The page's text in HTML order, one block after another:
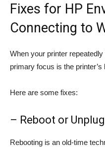
Fixes for HP
Connecting to
When your printer
primary focus is the
Here are some fixes:
– Reboot or
Rebooting is an old-time